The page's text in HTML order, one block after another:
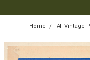
Home All Vintage